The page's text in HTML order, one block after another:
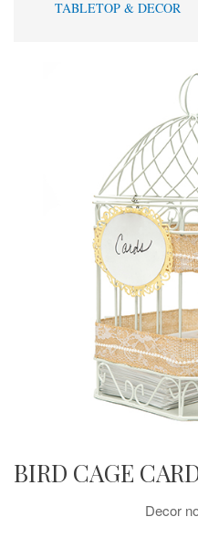
TABLETOP & DECOR
BIRD CAGE
Decor